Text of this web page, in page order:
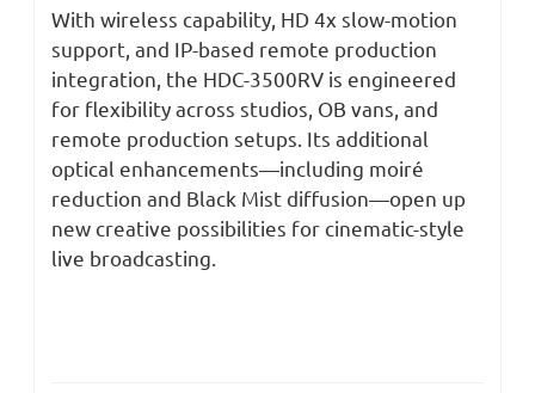
With wireless capability, HD 4x slow-motion
support, and IP-based remote production
integration, the HDC-3500RV is engineered
for flexibility across studios, OB vans, and
remote production setups. Its additional
optical enhancements—including moiré
reduction and Black Mist diffusion—open up
new creative possibilities for cinematic-style
live broadcasting.